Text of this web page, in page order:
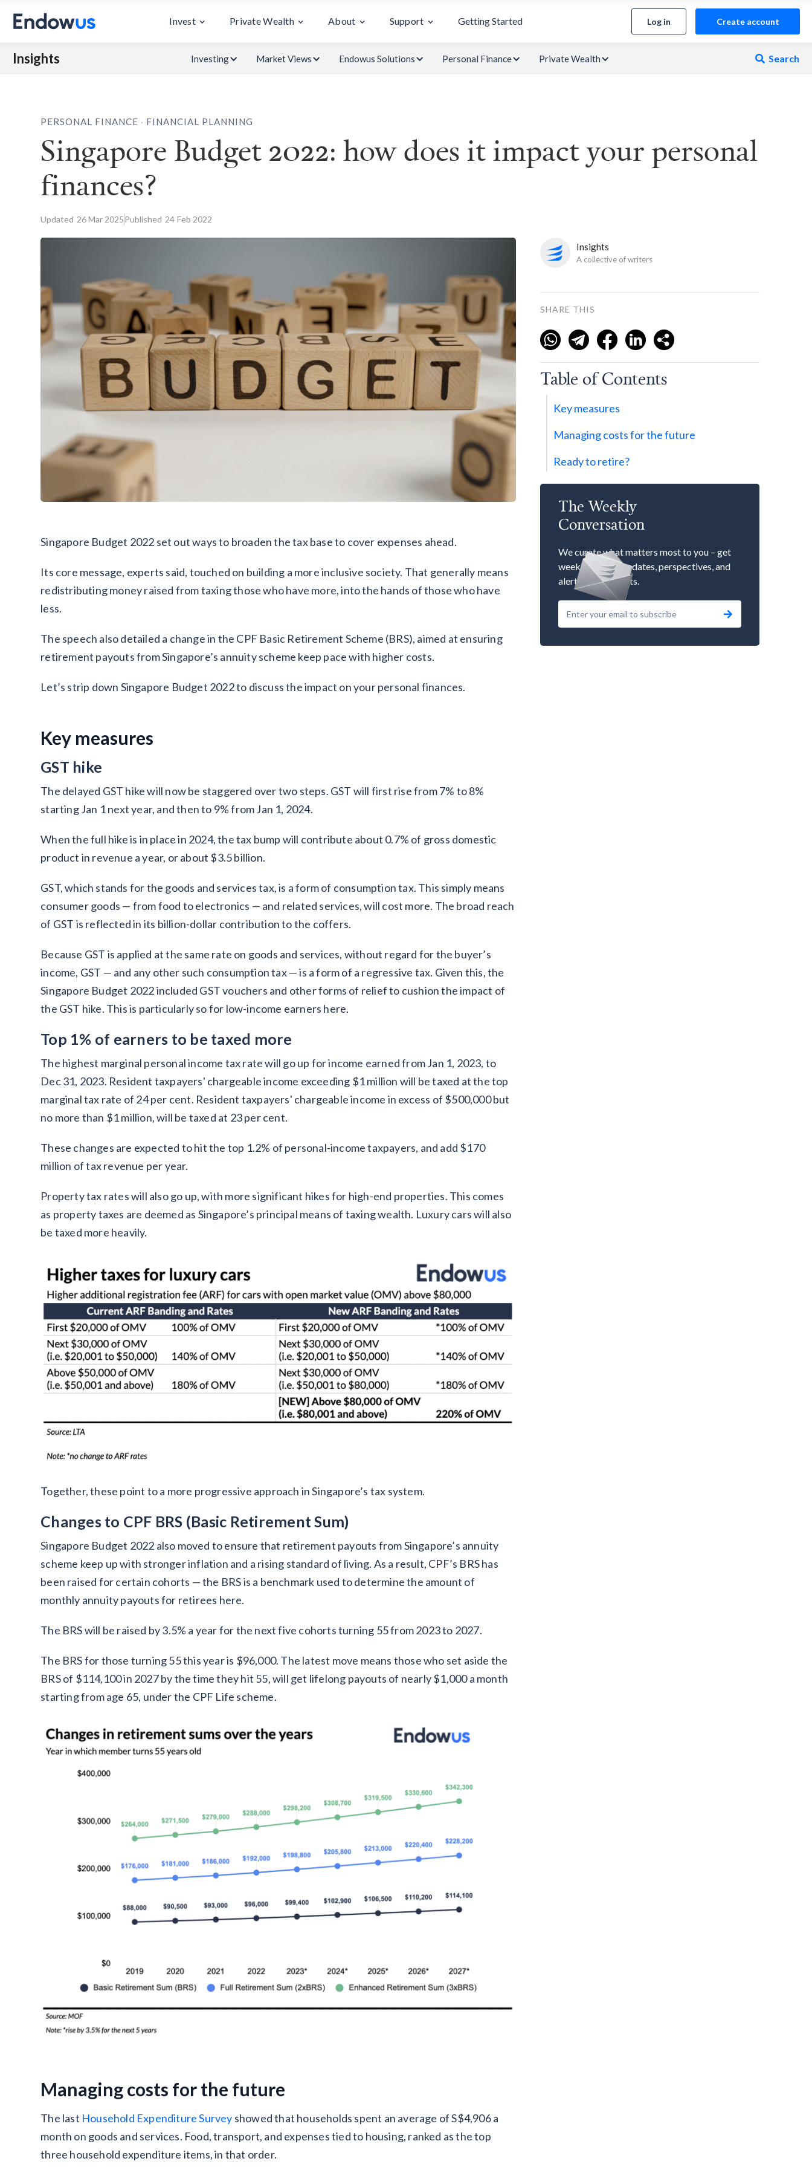
Invest Private Wealth About Support Getting Started Log in Create account
Insights Investing Market Views Endowus Solutions Personal Finance Private Wealth  Search
PERSONAL FINANCE FINANCIAL PLANNING
Singapore Budget 2022: how does it impact your personal
finances?
Updated 26Mar 2025Published 24 Feb 2022
Singapore Budget 2022 set out ways to broaden the tax base to cover expenses ahead.
Its core message, experts said, touched on building a more inclusive society. That generally means
redistributing money raised from taxing those who have more, into the hands of those who have
less.
The speech also detailed a change in the CPF Basic Retirement Scheme (BRS), aimed at ensuring
retirement payouts from Singapore’s annuity scheme keep pace with higher costs.
Let’s strip down Singapore Budget 2022 to discuss the impact on your personal finances.
Key measures
GST hike
The delayed GST hike will now be staggered over two steps. GST will first rise from 7% to 8%
starting Jan 1 next year, and then to 9% from Jan 1, 2024.
When the full hike is in place in 2024, the tax bump will contribute about 0.7% of gross domestic
product in revenue a year, or about $3.5 billion.
GST, which stands for the goods and services tax, is a form of consumption tax. This simply means
consumer goods — from food to electronics — and related services, will cost more. The broad reach
of GST is reflected in its billion-dollar contribution to the coffers.
Because GST is applied at the same rate on goods and services, without regard for the buyer’s
income, GST — and any other such consumption tax — is a form of a regressive tax. Given this, the
Singapore Budget 2022 included GST vouchers and other forms of relief to cushion the impact of
the GST hike. This is particularly so for low-income earners here.
Top 1% of earners to be taxed more
The highest marginal personal income tax rate will go up for income earned from Jan 1, 2023, to
Dec 31, 2023. Resident taxpayers' chargeable income exceeding $1 million will be taxed at the top
marginal tax rate of 24 per cent. Resident taxpayers' chargeable income in excess of $500,000 but
no more than $1 million, will be taxed at 23 per cent.
These changes are expected to hit the top 1.2% of personal-income taxpayers, and add $170
million of tax revenue per year.
Property tax rates will also go up, with more significant hikes for high-end properties. This comes
as property taxes are deemed as Singapore’s principal means of taxing wealth. Luxury cars will also
be taxed more heavily.
Together, these point to a more progressive approach in Singapore’s tax system.
Changes to CPF BRS (Basic Retirement Sum)
Singapore Budget 2022 also moved to ensure that retirement payouts from Singapore’s annuity
scheme keep up with stronger inflation and a rising standard of living. As a result, CPF’s BRS has
been raised for certain cohorts — the BRS is a benchmark used to determine the amount of
monthly annuity payouts for retirees here.
The BRS will be raised by 3.5% a year for the next five cohorts turning 55 from 2023 to 2027.
The BRS for those turning 55 this year is $96,000. The latest move means those who set aside the
BRS of $114,100 in 2027 by the time they hit 55, will get lifelong payouts of nearly $1,000 a month
starting from age 65, under the CPF Life scheme.
Managing costs for the future
The last Household Expenditure Survey showed that households spent an average of S$4,906 a
month on goods and services. Food, transport, and expenses tied to housing, ranked as the top
three household expenditure items, in that order.
Insights
A collective of writers
SHARE THIS
Table of Contents
Key measures
Managing costs for the future
Ready to retire?
The Weekly
Conversation
We curate what matters most to you – get
weekly market updates, perspectives, and
alerts to our events.